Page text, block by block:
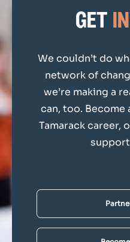
get
We couldn’t do
network of
we’re making a
can, too. Become
Tamarack career,